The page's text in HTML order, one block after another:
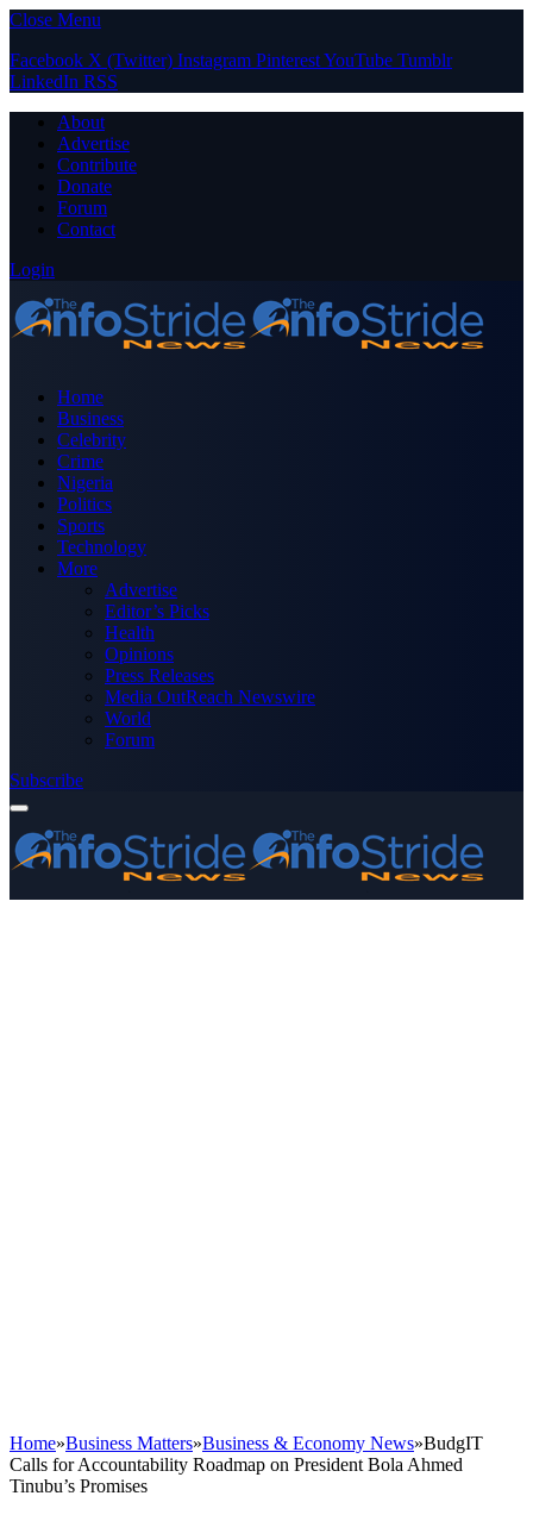
Close Menu
Facebook X (Twitter) Instagram PinterestYouTube Tumblr
LinkedIn RSS
About
Advertise
Contribute
Donate
Forum
Contact
Login
Home
Business
Celebrity
Crime
Nigeria
Politics
Sports
Technology
More
Advertise
Editor’s Picks
Health
Opinions
Press Releases
Media OutReach Newswire
World
Forum
Subscribe
Home»Business Matters»Business & Economy News»BudgIT
Calls for Accountability Roadmap on President Bola Ahmed
Tinubu’s Promises